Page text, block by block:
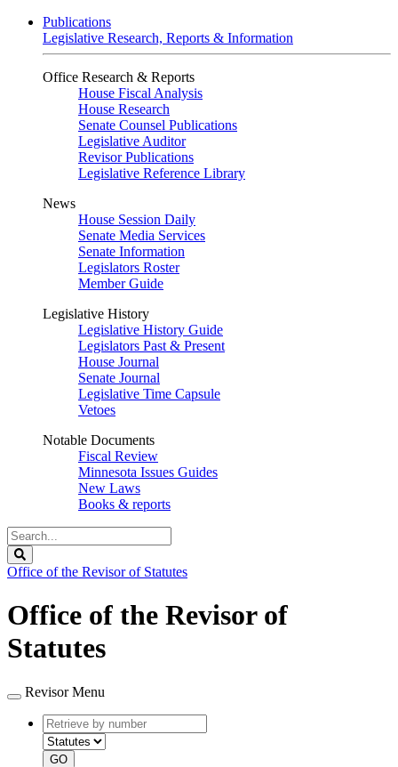
Publications
Legislative Research, Reports & Information
Office Research & Reports
House Fiscal Analysis
House Research
Senate Counsel Publications
Legislative Auditor
Revisor Publications
Legislative Reference Library
News
House Session Daily
Senate Media Services
Senate Information
Legislators Roster
Member Guide
Legislative History
Legislative History Guide
Legislators Past & Present
House Journal
Senate Journal
Legislative Time Capsule
Vetoes
Notable Documents
Fiscal Review
Minnesota Issues Guides
New Laws
Books & reports
Search
Legislature
Office of the Revisor of Statutes
Office of the Revisor of
Statutes
Revisor Menu
Retrieve
by
number
type
GO